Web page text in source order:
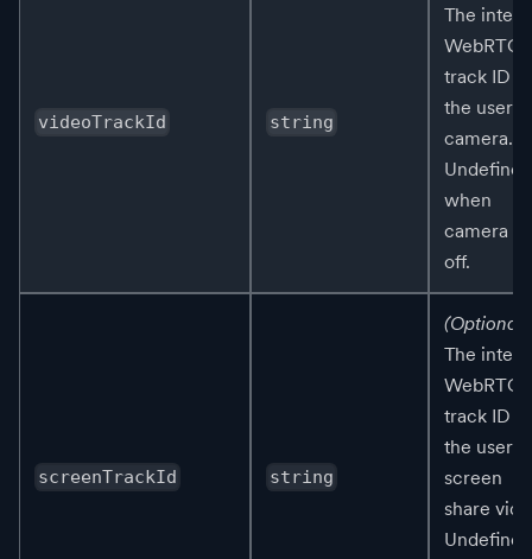
videoTrackId string
The
WebRTC
track ID
the user's
camera.
Undefined
when
camera is
off.
screenTrackId string
(Optional)
The
WebRTC
track ID
the user's
screen
share
Undefined